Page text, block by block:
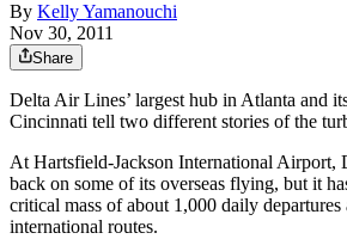
By Kelly Yamanouchi
Nov 30, 2011
Share
Delta Air Lines’ largest hub in Atlanta and
Cincinnati tell two different stories of the
At Hartsfield-Jackson International Airport,
back on some of its overseas flying, but it
critical mass of about 1,000 daily
international routes.